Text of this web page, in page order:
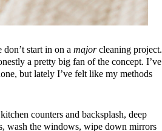
don’t start in on amajorcleaning project.
a pretty big fan of the concept. I’ve
but lately I’ve felt like my methods
counters and backsplash, deep
wash the windows, wipe down mirrors